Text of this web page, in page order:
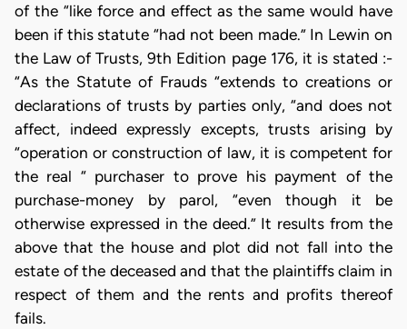
of the “like force and effect as the same would have
been if this statute “had not been made.” In Lewin on
the Law of Trusts, 9th Edition page 176, it is stated :-
“As the Statute of Frauds “extends to creations or
declarations of trusts by parties only, “and does not
affect, indeed expressly excepts, trusts arising by
“operation or construction of law, it is competent for
the real “ purchaser to prove his payment of the
purchase-money by parol, “even though it be
otherwise expressed in the deed.” It results from the
above that the house and plot did not fall into the
estate of the deceased and that the plaintiffs claim in
respect of them and the rents and profits thereof
fails.